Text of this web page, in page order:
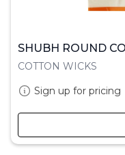
SHUBH ROUND
COTTON WICKS
Sign up for pricing